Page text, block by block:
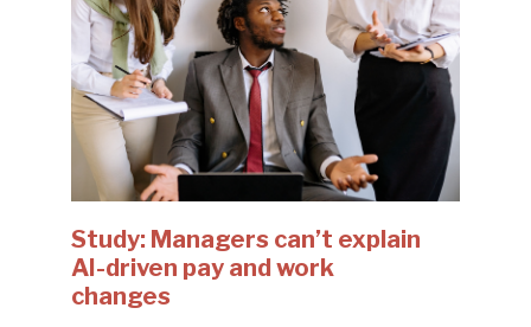
Study: Managers can’t explain
AI-driven pay and work
changes